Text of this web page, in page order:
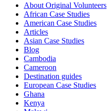
About Original Volunteers
African Case Studies
American Case Studies
Articles
Asian Case Studies
Blog
Cambodia
Cameroon
Destination guides
European Case Studies
Ghana
Kenya